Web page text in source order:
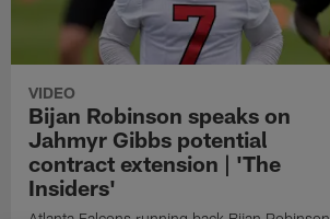
VIDEO
Bijan Robinson speaks on
Jahmyr Gibbs potential
contract extension | 'The
Insiders'